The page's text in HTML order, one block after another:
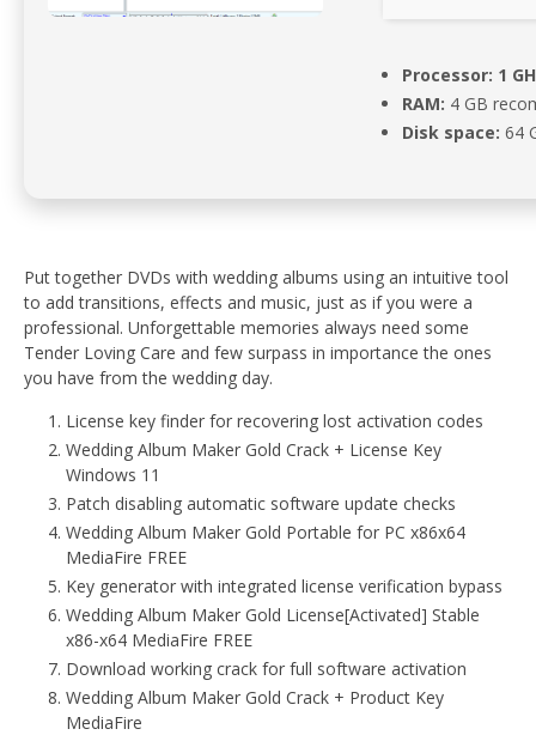
Processor: 1
RAM: 4 GB
Disk space: 64
Put together DVDs with wedding albums using an intuitive tool
to add transitions, effects and music, just as if you were a
professional. Unforgettable memories always need some
Tender Loving Care and few surpass in importance the ones
you have from the wedding day.
License key finder for recovering lost activation codes
Wedding Album Maker Gold Crack + License Key
Windows 11
Patch disabling automatic software update checks
Wedding Album Maker Gold Portable for PC x86x64
MediaFire FREE
Key generator with integrated license verification bypass
Wedding Album Maker Gold License[Activated] Stable
x86-x64 MediaFire FREE
Download working crack for full software activation
Wedding Album Maker Gold Crack + Product Key
MediaFire